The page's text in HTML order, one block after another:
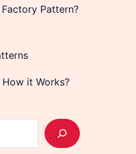
Pattern?
it Works?